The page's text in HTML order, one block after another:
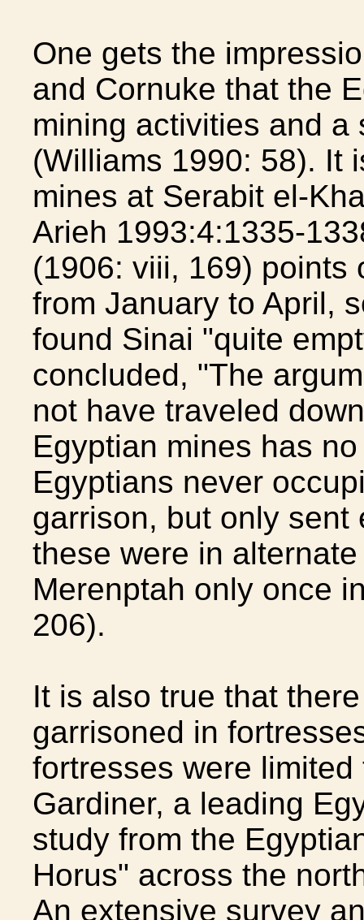
One gets the
and Cornuke that the
mining activities and
(Williams 1990: 58). It
mines at Serabit el-
Arieh 1993:4:1335-
(1906: viii, 169) points
from January to April,
found Sinai "quite
concluded, "The
not have traveled
Egyptian mines has
Egyptians never
garrison, but only sent
these were in
Merenptah only once
206).
It is also true that
garrisoned in
fortresses were
Gardiner, a leading
study from the
Horus" across the
An extensive survey